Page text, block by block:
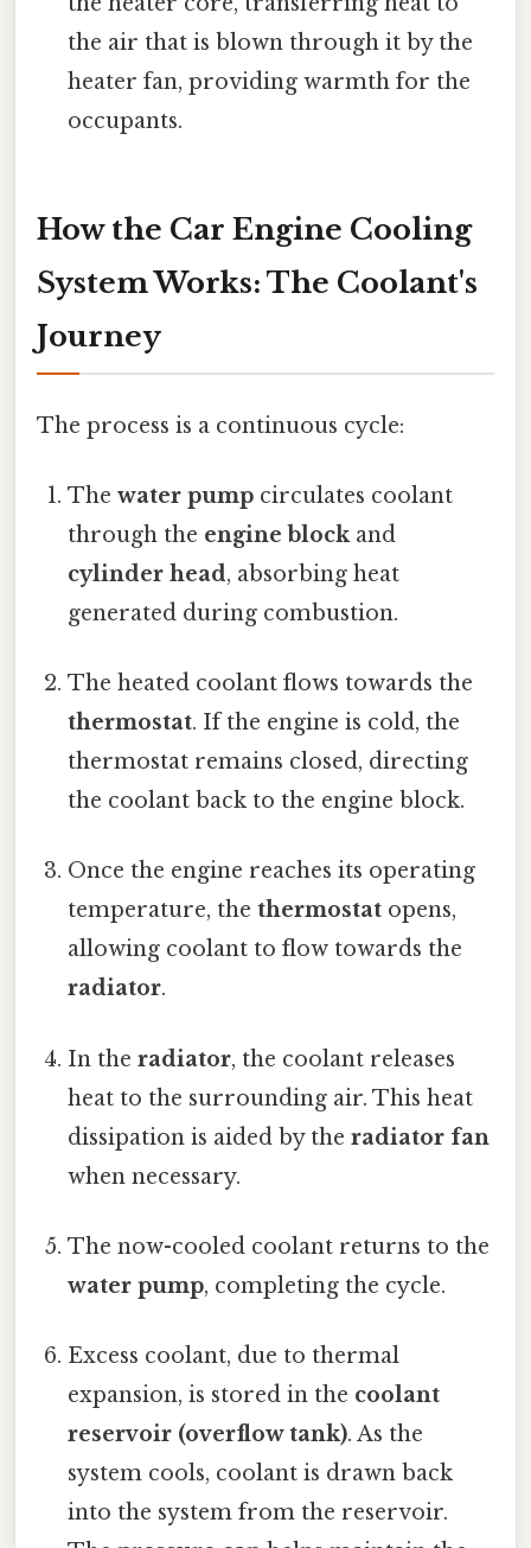
the air that is blown through it by the
heater fan, providing warmth for the
occupants.
How the Car Engine Cooling
System Works: The Coolant's
Journey
The process is a continuous cycle:
Thewater pump circulates coolant
through the engine blockand
cylinder head, absorbing heat
generated during combustion.
The heated coolant flows towards the
thermostat. If the engine is cold, the
thermostat remains closed, directing
the coolant back to the engine block.
Once the engine reaches its operating
temperature, thethermostat opens,
allowing coolant to flow towards the
radiator.
In theradiator, the coolant releases
heat to the surrounding air. This heat
dissipation is aided by theradiator fan
when necessary.
The now-cooled coolant returns to the
water pump, completing the cycle.
Excess coolant, due to thermal
expansion, is stored in the coolant
reservoir (overflow tank). As the
system cools, coolant is drawn back
into the system from the reservoir.